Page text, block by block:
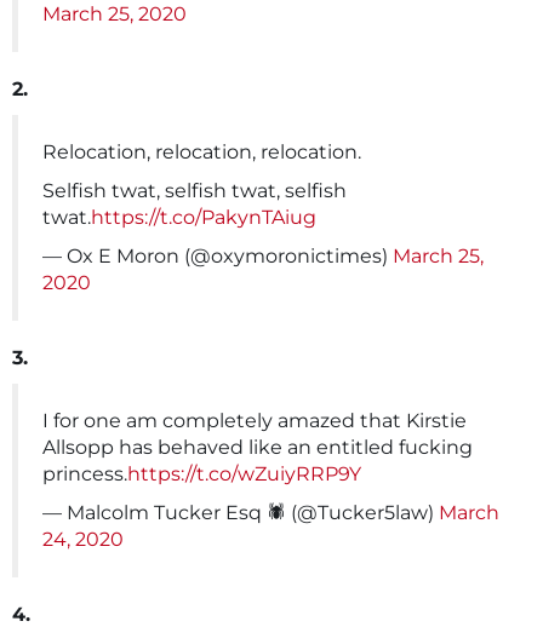
March 25, 2020
2.
Relocation, relocation, relocation.
Selfish twat, selfish twat, selfish
twat.https://t.co/PakynTAiug
— Ox E Moron (@oxymoronictimes) March 25,
2020
3.
I for one am completely amazed that Kirstie
Allsopp has behaved like an entitled fucking
princess.https://t.co/wZuiyRRP9Y
— Malcolm Tucker Esq 🕷 (@Tucker5law) March
24, 2020
4.